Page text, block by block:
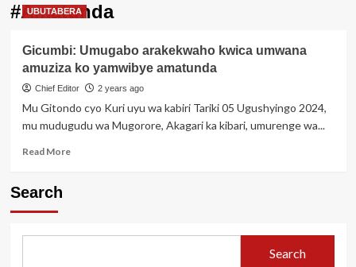
#Amatunda
UBUTABERA
Gicumbi: Umugabo arakekwaho kwica umwana
amuziza ko yamwibye amatunda
Chief Editor 2 years ago
Mu Gitondo cyo Kuri uyu wa kabiri Tariki 05 Ugushyingo 2024,
mu mudugudu wa Mugorore, Akagari ka kibari, umurenge wa...
Read MoreRead
kwica
Search
Search